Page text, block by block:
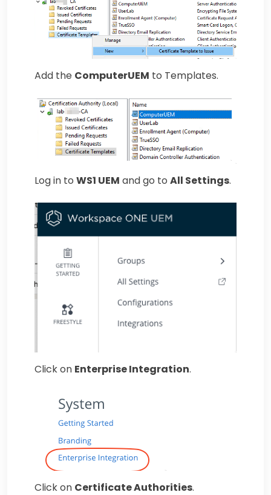
Add the ComputerUEM to Templates.
Log in to WS1 UEM and go to All Settings.
Click on Enterprise Integration.
Click on Certificate Authorities.